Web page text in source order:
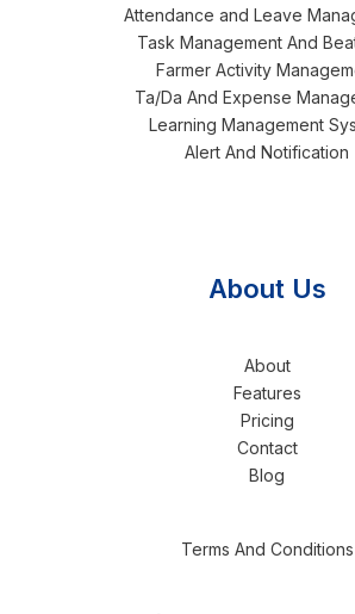
Attendance and Leave
Task Management And
Farmer Activity
Ta/Da And Expense
Learning Management
Alert And Notification
About Us
About
Features
Pricing
Contact
Blog
Terms And Conditions